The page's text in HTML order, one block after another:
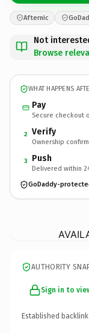
Afternic
Not
Browse
WHAT HAPPENS
Pay
Secure checkout
2 Verify
Ownership
3 Push
Delivered within
GoDaddy-
AUTHORITY
Sign in to
Established